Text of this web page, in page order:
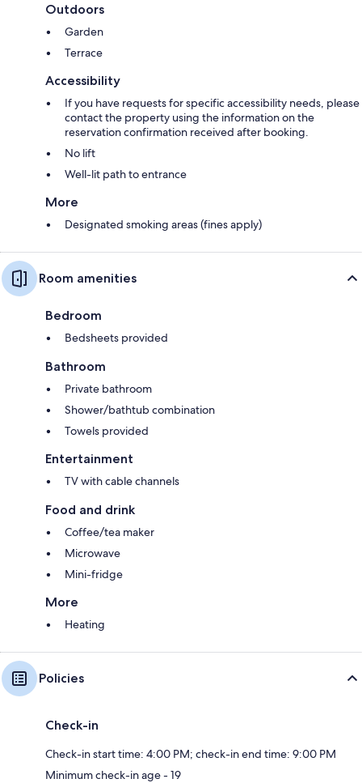
Outdoors
Garden
Terrace
Accessibility
If you have requests for specific accessibility needs, please
contact the property using the information on the
reservation confirmation received after booking.
No lift
Well-lit path to entrance
More
Designated smoking areas (fines apply)
Room amenities
Bedroom
Bedsheets provided
Bathroom
Private bathroom
Shower/bathtub combination
Towels provided
Entertainment
TV with cable channels
Food and drink
Coffee/tea maker
Microwave
Mini-fridge
More
Heating
Policies
Check-in
Check-in start time: 4:00 PM; check-in end time: 9:00 PM
Minimum check-in age - 19